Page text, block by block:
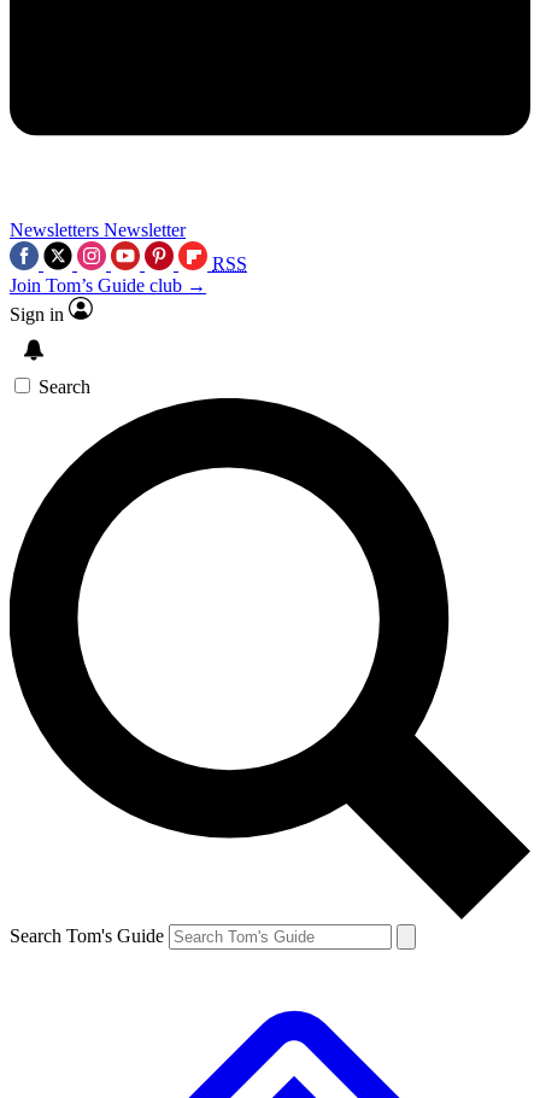
Newsletters Newsletter
RSS
Join Tom’s Guide club →
Sign in
Search
Search Tom's Guide